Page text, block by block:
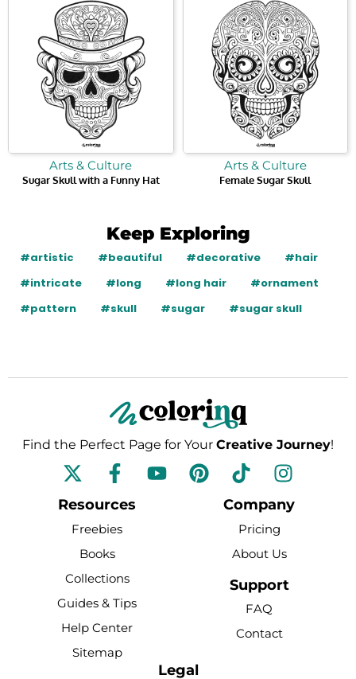
Arts & Culture
Sugar Skull with a Funny Hat
Arts & Culture
Female Sugar Skull
Keep Exploring
#artistic #beautiful #decorative
#hair
#intricate
#long #long hair
#ornament
#pattern
#skull #sugar #sugar skull
Find the Perfect Page for Your Creative Journey!
F
a
c
e
b
o
o
k
-
f
Y
o
P
i
T
i
k
t
o
k
I
n
s
a
g
r
m
Resources
Freebies
Books
Collections
Guides & Tips
Help Center
Sitemap
Company
Pricing
About Us
Support
FAQ
Contact
Legal